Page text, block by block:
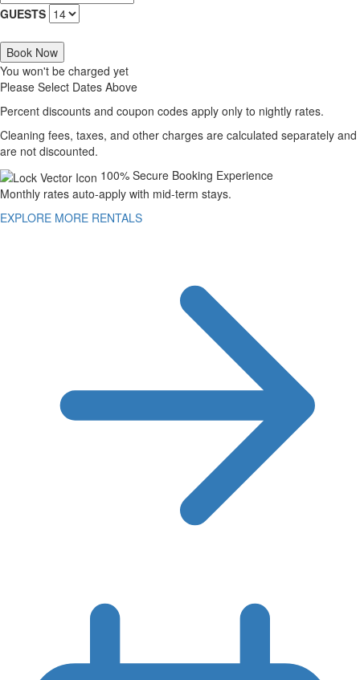
GUESTS
Book Now
You won't be charged yet
Please Select Dates Above
Percent discounts and coupon codes apply only to nightly rates.
Cleaning fees, taxes, and other charges are calculated separately and
are not discounted.
100% Secure Booking Experience
Monthly rates auto-apply with mid-term stays.
EXPLORE MORE RENTALS